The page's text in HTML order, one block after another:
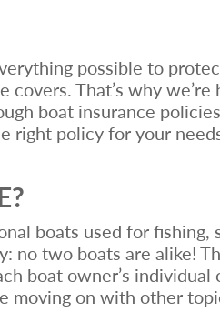
possible to
That’s why
boat insurance
right policy for your
boats used for
no two boats are alike!
boat owner’s individual
moving on with other